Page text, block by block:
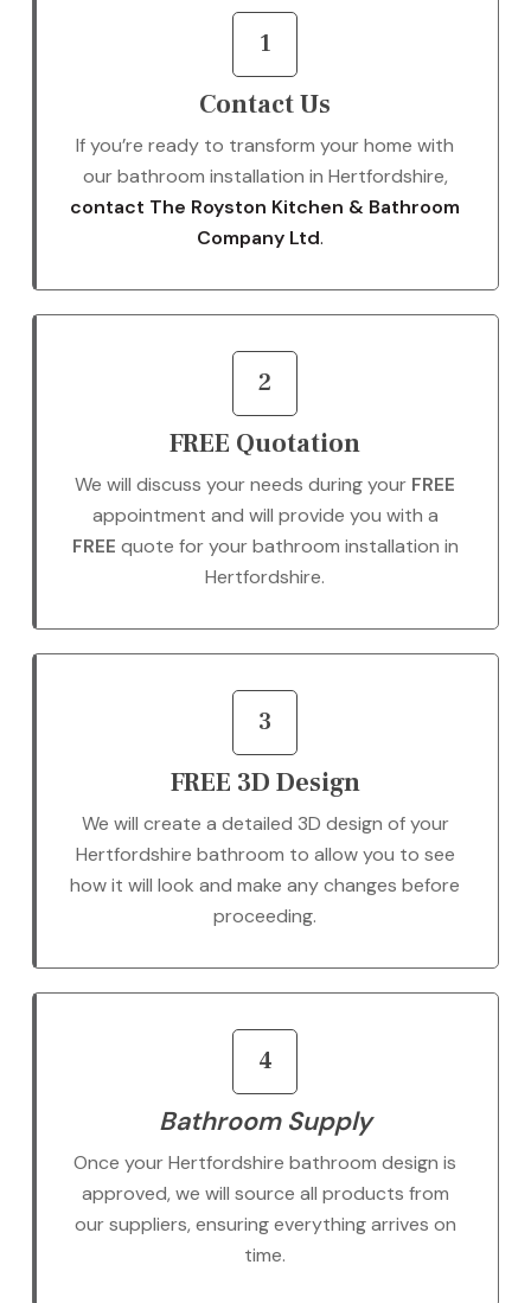
1
Contact Us
If you’re ready to transform your home with
our bathroom installation in Hertfordshire,
contact The Royston Kitchen & Bathroom
Company Ltd.
2
FREE Quotation
We will discuss your needs during your FREE
appointment and will provide you with a
FREE quote for your bathroom installation in
Hertfordshire.
3
FREE 3D Design
We will create a detailed 3D design of your
Hertfordshire bathroom to allow you to see
how it will look and make any changes before
proceeding.
4
Bathroom Supply
Once your Hertfordshire bathroom design is
approved, we will source all products from
our suppliers, ensuring everything arrives on
time.